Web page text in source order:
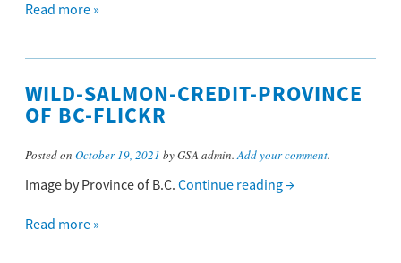
Read more »
WILD-SALMON-CREDIT-PROVINCE
OF BC-FLICKR
Posted on October 19, 2021 by GSA admin.Add your comment.
Image by Province of B.C. Continue reading→
Read more »